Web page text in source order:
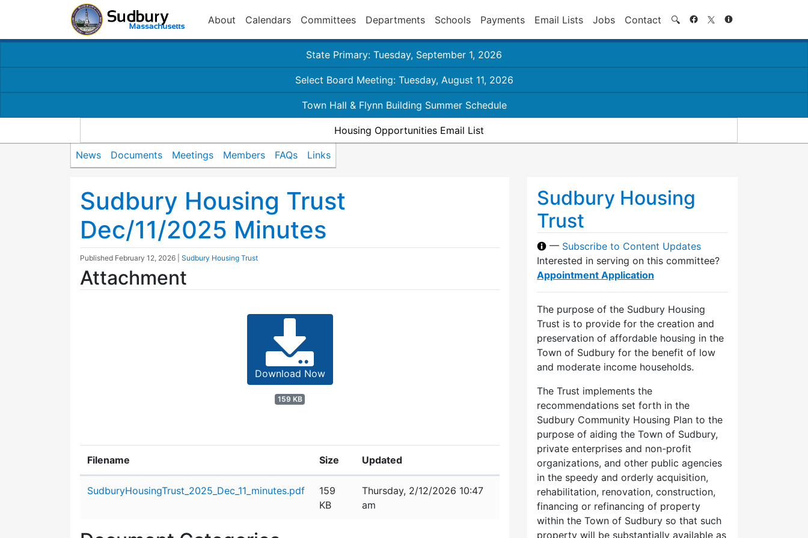
About Calendars Committees Departments Schools Payments Email Lists Jobs Contact 🔍 Search
State Primary: Tuesday, September 1, 2026
Select Board Meeting: Tuesday, August 11, 2026
Town Hall & Flynn Building Summer Schedule
Housing Opportunities Email List
News Documents Meetings Members FAQs Links
Sudbury Housing Trust
Dec/11/2025 Minutes
Published February 12, 2026 Sudbury Housing Trust
Attachment
Download Now
159 KB
Filename Size Updated
SudburyHousingTrust_2025_Dec_11_minutes.pdf
159
KB
Thursday, 2/12/2026 10:47
am
Sudbury Housing
Trust
— Subscribe to Content Updates
Interested in serving on this committee?
Appointment Application
The purpose of the Sudbury Housing
Trust is to provide for the creation and
preservation of affordable housing in the
Town of Sudbury for the benefit of low
and moderate income households.
The Trust implements the
recommendations set forth in the
Sudbury Community Housing Plan to the
purpose of aiding the Town of Sudbury,
private enterprises and non-profit
organizations, and other public agencies
in the speedy and orderly acquisition,
rehabilitation, renovation, construction,
financing or refinancing of property
within the Town of Sudbury so that such
property will be substantially available as